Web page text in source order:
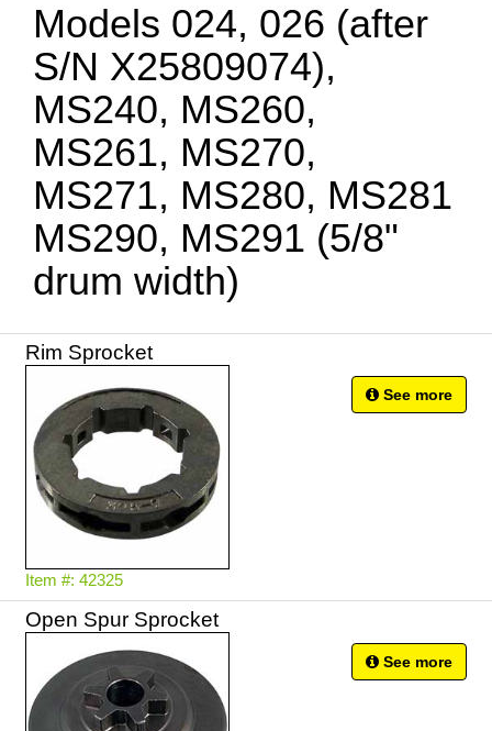
Models 024, 026 (after
S/N X25809074),
MS240, MS260,
MS261, MS270,
MS271, MS280, MS281
MS290, MS291 (5/8"
drum width)
Rim Sprocket
Item #: 42325
See more
Open Spur Sprocket
See more